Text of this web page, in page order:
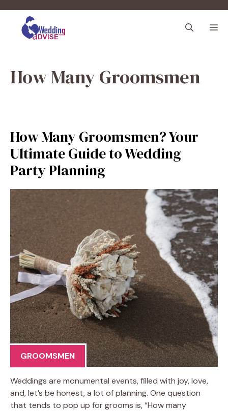
content
How Many Groomsmen
How Many Groomsmen? Your
Ultimate Guide to Wedding
Party Planning
GROOMSMEN
Weddings are monumental events, filled with joy, love,
and, let’s be honest, a lot of planning. One question
that tends to pop up for grooms is, “How many